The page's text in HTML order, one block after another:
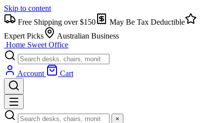
Skip to content
Free Shipping over $150
May Be Tax Deductible
Expert Picks
Australian Business
Home Sweet Office
Account Cart
×